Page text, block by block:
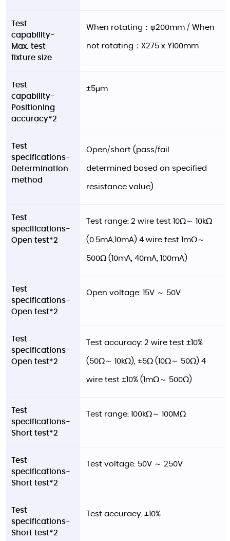
Test
capability-
Max. test
fixture size
When rotating：φ200mm / When
not rotating：X275 x Y100mm
Test
capability-
Positioning
accuracy*2
±5μm
Test
specifications-
Determination
method
Open/short (pass/fail
determined based on specified
resistance value)
Test
specifications-
Open test*2
Test range: 2 wire test 10Ω～ 10kΩ
(0.5mA,10mA) 4 wire test 1mΩ～
500Ω (10mA, 40mA, 100mA)
Test
specifications-
Open test*2
Open voltage: 15V ～ 50V
Test
specifications-
Open test*2
Test accuracy: 2 wire test ±10%
(50Ω～ 10kΩ), ±5Ω (10Ω～ 50Ω) 4
wire test ±10% (1mΩ～ 500Ω)
Test
specifications-
Short test*2
Test range: 100kΩ～ 100MΩ
Test
specifications-
Short test*2
Test voltage: 50V ～ 250V
Test
specifications-
Short test*2
Test accuracy: ±10%